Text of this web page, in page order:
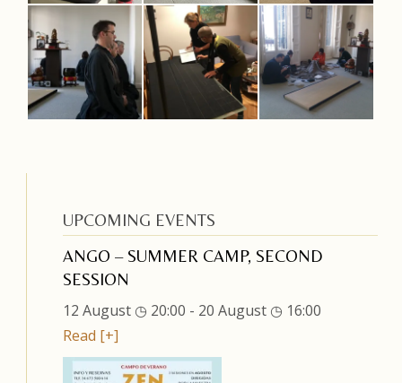
UPCOMING EVENTS
ANGO – SUMMER CAMP, SECOND
SESSION
12 August ◷ 20:00 - 20 August ◷ 16:00
Read [+]